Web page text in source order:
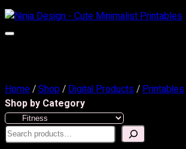
Home/Shop/Digital Products/Printables
Shop by Category
Search